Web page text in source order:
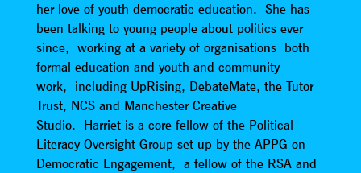
her love of youth democratic education. She has
been talking to young people about politics ever
since, working at a variety of organisations both
formal education and youth and community
work, including UpRising, DebateMate, the Tutor
Trust, NCS and Manchester Creative
Studio. Harriet is a core fellow of the Political
Literacy Oversight Group set up by the APPG on
Democratic Engagement, a fellow of the RSA and